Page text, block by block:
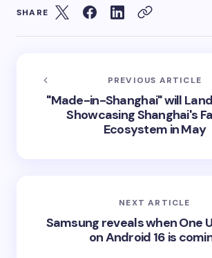
SHARE
PREVIOUS ARTICLE
"Made-in-Shanghai" will
Showcasing Shanghai's
Ecosystem in May
NEXT ARTICLE
Samsung reveals when One
on Android 16 is